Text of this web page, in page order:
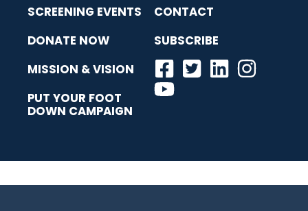
SCREENING EVENTS
DONATE NOW
MISSION & VISION
PUT YOUR FOOT
DOWN CAMPAIGN
CONTACT
SUBSCRIBE